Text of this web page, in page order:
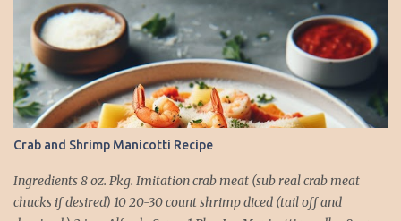
Crab and Shrimp Manicotti Recipe
Ingredients 8 oz. Pkg. Imitation crab meat (sub real crab meat
chucks if desired) 10 20-30 count shrimp diced (tail off and